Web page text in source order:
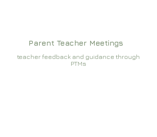
Parent Teacher Meetings
teacher feedback and guidance through
PTMs